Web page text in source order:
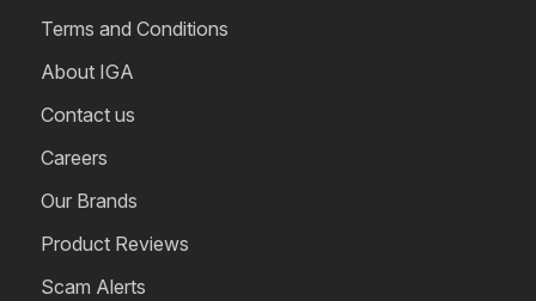
Terms and Conditions
About IGA
Contact us
Careers
Our Brands
Product Reviews
Scam Alerts